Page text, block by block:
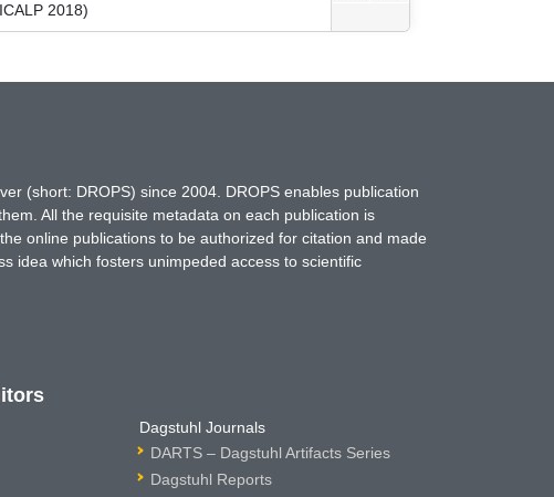
2018)
(short: DROPS) since 2004. DROPS enables publication
All the requisite metadata on each publication is
online publications to be authorized for citation and made
idea which fosters unimpeded access to scientific
Dagstuhl Journals
DARTS – Dagstuhl Artifacts Series
Dagstuhl Reports